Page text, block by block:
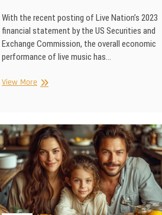
With the recent posting of Live Nation’s 2023
financial statement by the US Securities and
Exchange Commission, the overall economic
performance of live music has…
View MoreCan
Live
Music
Performances
Profitable?